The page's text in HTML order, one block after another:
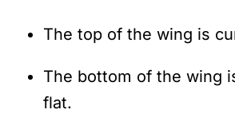
The top of the wing is
The bottom of the wing
flat.